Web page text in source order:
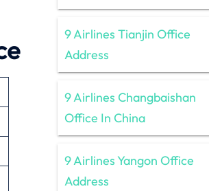
9 Airlines Tianjin Office
Address
9 Airlines Changbaishan
Office In China
9 Airlines Yangon Office
Address